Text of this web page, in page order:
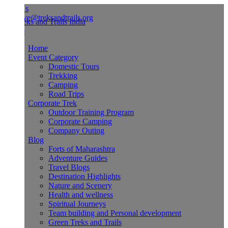
Event Category
Domestic Tours
Trekking
Camping
Road Trips
Corporate Trek
Outdoor Training Program
Corporate Camping
Company Outing
Forts of Maharashtra
Adventure Guides
Travel Blogs
Destination Highlights
Nature and Scenery
Health and wellness
Spiritual Journeys
Team building and Personal development
Green Treks and Trails